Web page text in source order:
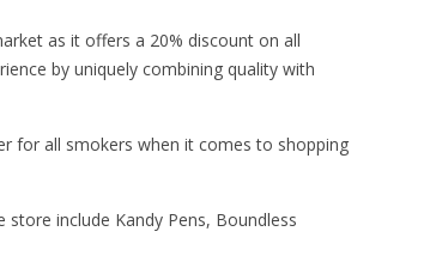
as it offers a 20% discount on all
by uniquely combining quality with
for all smokers when it comes to shopping
include Kandy Pens, Boundless